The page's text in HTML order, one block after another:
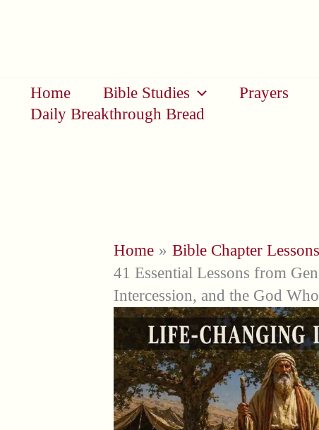
Home Bible Studies Prayers
Daily Breakthrough Bread
Home Bible Chapter Lessons
41 Essential Lessons from
Intercession, and the God